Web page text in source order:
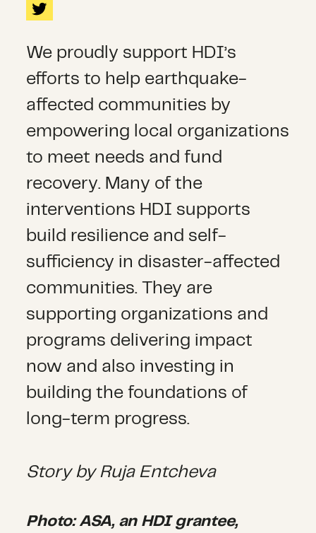
We proudly support HDI’s
efforts to help earthquake-
affected communities by
empowering local organizations
to meet needs and fund
recovery. Many of the
interventions HDI supports
build resilience and self-
sufficiency in disaster-affected
communities. They are
supporting organizations and
programs delivering impact
now and also investing in
building the foundations of
long-term progress.
Story by Ruja Entcheva
Photo: ASA, an HDI grantee,